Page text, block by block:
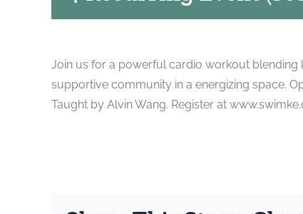
Join us for a powerful cardio workout blending
supportive community in a energizing space.
Taught by Alvin Wang. Register at